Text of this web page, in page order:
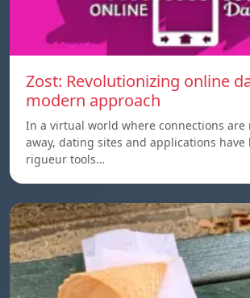
Zost: Revolutionizing online
modern approach
In a virtual world where connections are
away, dating sites and applications have
rigueur tools…